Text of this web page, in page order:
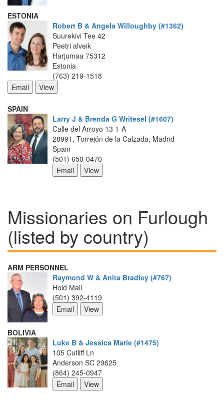
ESTONIA
Robert B & Angela Willoughby (#1362)
Suurekivi Tee 42
Peetri alveik
Harjumaa 75312
Estonia
(763) 219-1518
SPAIN
Larry J & Brenda G Writesel (#1607)
Calle del Arroyo 13 1-A
28991, Torrejón de la Calzada, Madrid
Spain
(501) 650-0470
Missionaries on Furlough
(listed by country)
ARM PERSONNEL
Raymond W & Anita Bradley (#767)
Hold Mail
(501) 392-4119
BOLIVIA
Luke B & Jessica Marie (#1475)
105 Cutliff Ln
Anderson SC 29625
(864) 245-0947